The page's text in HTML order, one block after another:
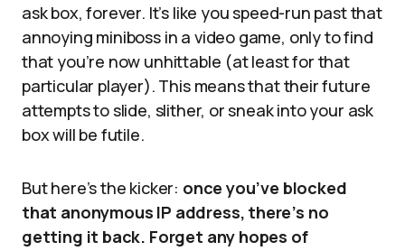
ask box, forever. It’s like you speed-run past that
annoying miniboss in a video game, only to find
that you’re now unhittable (at least for that
particular player). This means that their future
attempts to slide, slither, or sneak into your ask
box will be futile.
But here’s the kicker: once you’ve blocked
that anonymous IP address, there’s no
getting it back. Forget any hopes of